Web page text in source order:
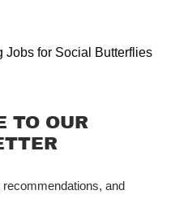
Jobs for Social Butterflies
TO OUR
and